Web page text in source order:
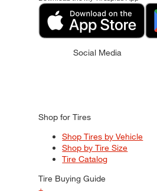
Social Media
Shop for Tires
Shop Tires by Vehicle
Shop by Tire Size
Tire Catalog
Tire Buying Guide